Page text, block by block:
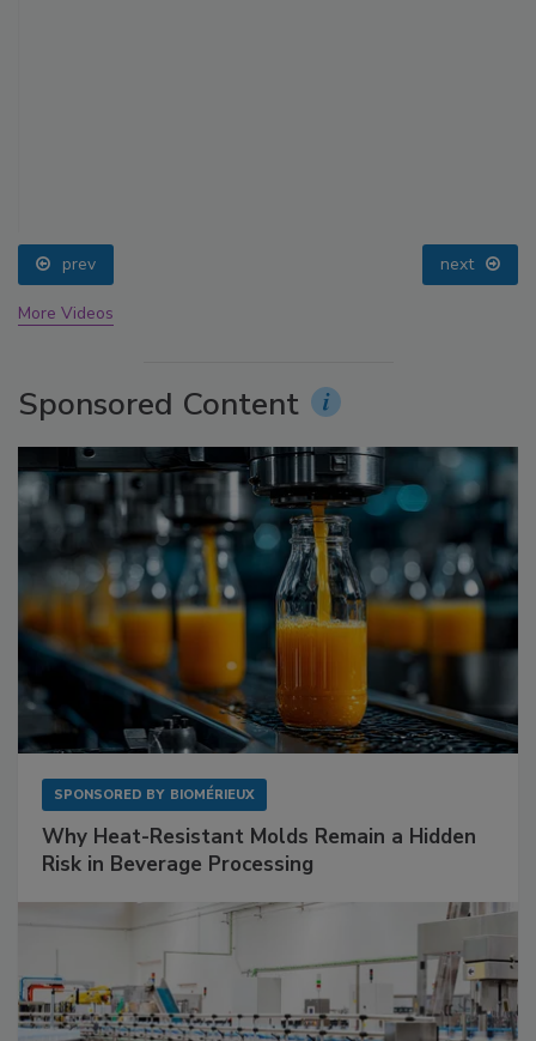
prev next
More Videos
Sponsored Content
SPONSORED BY BIOMÉRIEUX
Why Heat-Resistant Molds Remain a Hidden
Risk in Beverage Processing